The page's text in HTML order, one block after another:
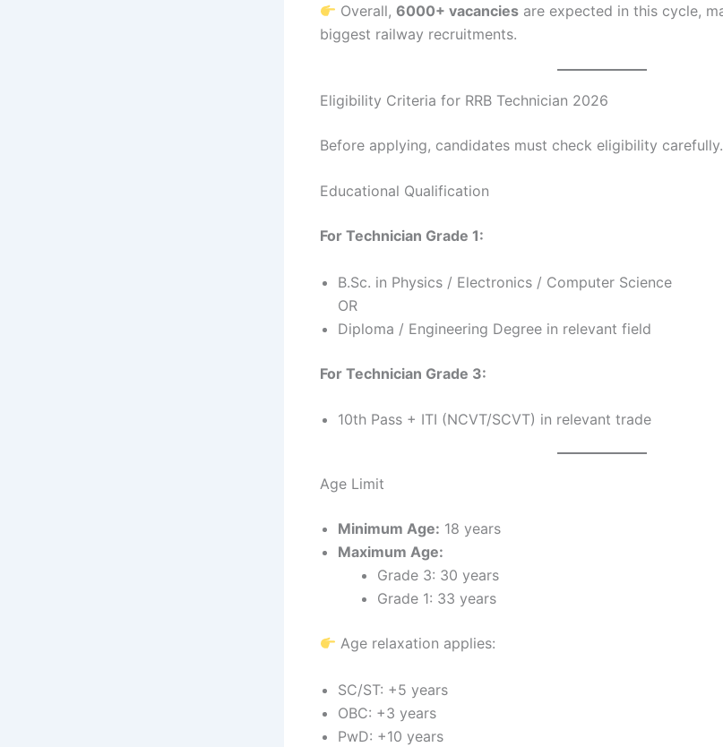
Overall,6000+ vacancies are expected in this cycle,
biggest railway recruitments.
Eligibility Criteria for RRB Technician 2026
Before applying, candidates must check eligibility carefully.
Educational Qualification
For Technician Grade 1:
B.Sc. in Physics / Electronics / Computer Science
OR
Diploma / Engineering Degree in relevant field
For Technician Grade 3:
10th Pass + ITI (NCVT/SCVT) in relevant trade
Age Limit
Minimum Age: 18 years
Maximum Age:
Grade 3: 30 years
Grade 1: 33 years
Age relaxation applies:
SC/ST: +5 years
OBC: +3 years
PwD: +10 years